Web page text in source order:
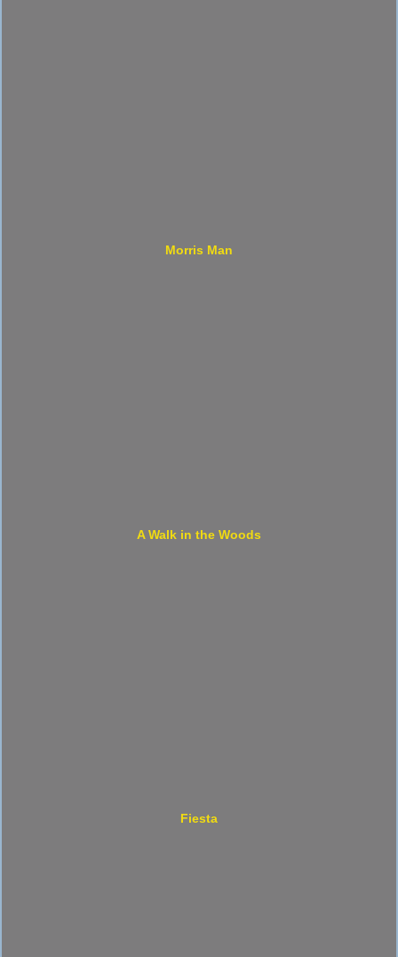
Morris Man
A Walk in the Woods
Fiesta